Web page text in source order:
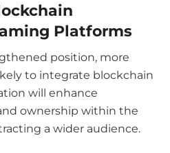
Platforms
position, more
to integrate blockchain
will enhance
ownership within the
a wider audience.